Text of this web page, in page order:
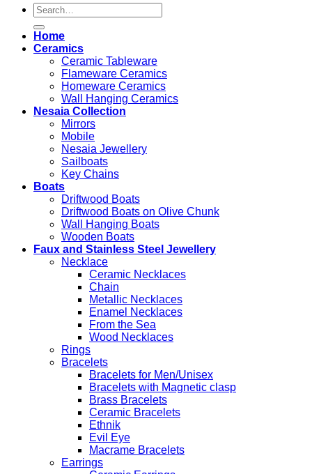
Search
for:
Home
Ceramics
Ceramic Tableware
Flameware Ceramics
Homeware Ceramics
Wall Hanging Ceramics
Nesaia Collection
Mirrors
Mobile
Nesaia Jewellery
Sailboats
Key Chains
Boats
Driftwood Boats
Driftwood Boats on Olive Chunk
Wall Hanging Boats
Wooden Boats
Faux and Stainless Steel Jewellery
Necklace
Ceramic Necklaces
Chain
Metallic Necklaces
Enamel Necklaces
From the Sea
Wood Necklaces
Rings
Bracelets
Bracelets for Men/Unisex
Bracelets with Magnetic clasp
Brass Bracelets
Ceramic Bracelets
Ethnik
Evil Eye
Macrame Bracelets
Earrings